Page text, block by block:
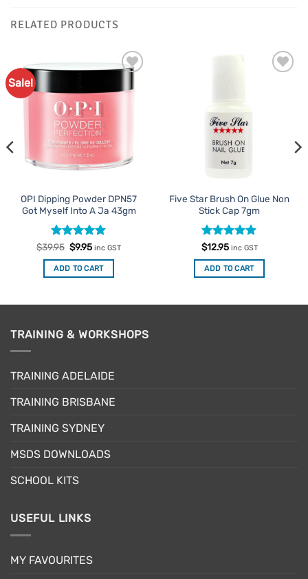
RELATED PRODUCTS
Sale!
Favourites
OPI Dipping Powder DPN57
Got Myself Into A Ja 43gm
Rated5
out of 5
$39.95 Original
price
was:
$39.95.
$9.95Current
is:
$9.95.
inc GST
ADD TO CART
Five Star Brush On Glue Non
Stick Cap 7gm
Rated4.88
out of 5
$12.95 inc GST
ADD TO CART
TRAINING & WORKSHOPS
TRAINING ADELAIDE
TRAINING BRISBANE
TRAINING SYDNEY
MSDS DOWNLOADS
SCHOOL KITS
USEFUL LINKS
MY FAVOURITES